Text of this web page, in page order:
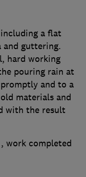
a flat
and guttering.
hard working
pouring rain at
and to a
materials and
with the result
, work completed